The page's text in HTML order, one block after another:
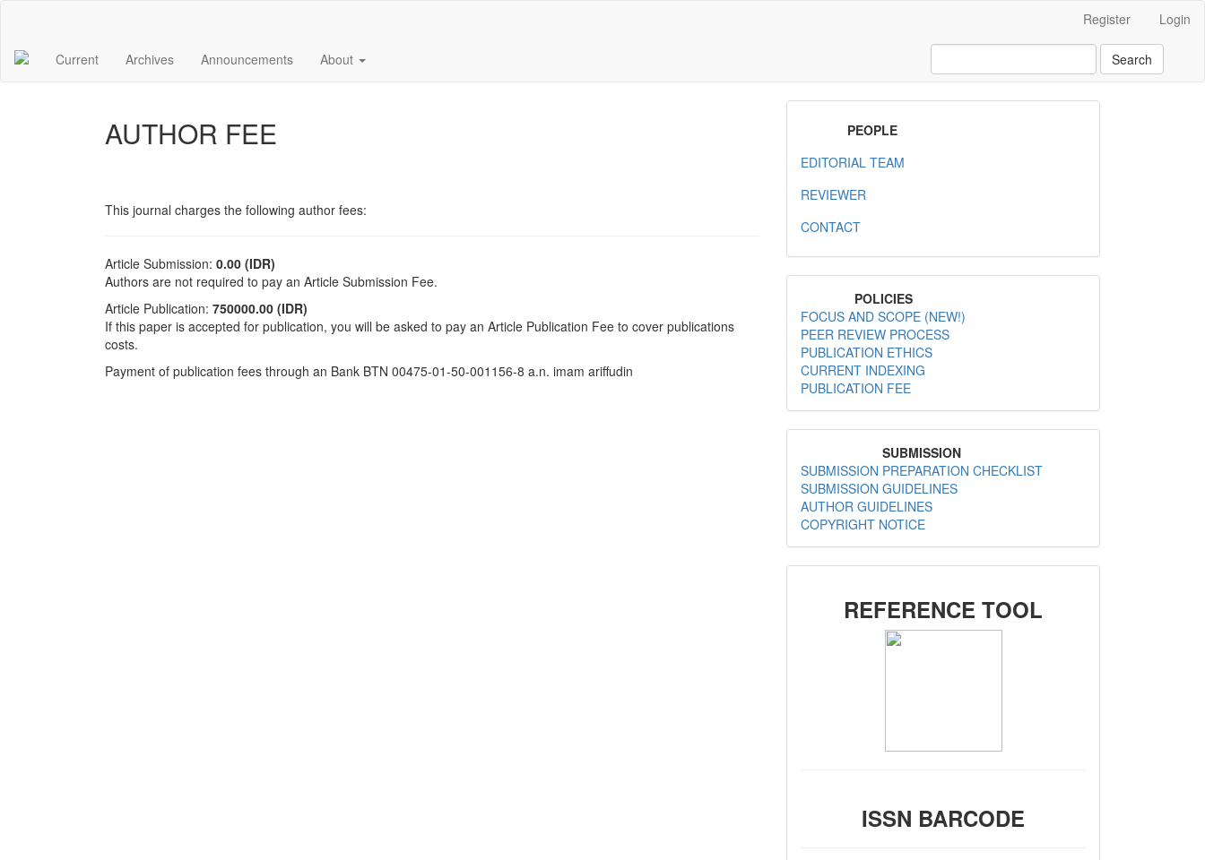
Content
Sidebar
Register Login
Current Archives Announcements About Search
AUTHOR FEE
This journal charges the following author fees:
Article Submission: 0.00 (IDR)
Authors are not required to pay an Article Submission Fee.
Article Publication: 750000.00 (IDR)
If this paper is accepted for publication, you will be asked to pay an Article Publication Fee to cover publications
costs.
Payment of publication fees through an Bank BTN 00475-01-50-001156-8 a.n. imam ariffudin
MenuPeople
PEOPLE
EDITORIAL TEAM
REVIEWER
CONTACT
MenuPolicies
POLICIES
FOCUS AND SCOPE (NEW!)
PEER REVIEW PROCESS
PUBLICATION ETHICS
CURRENT INDEXING
PUBLICATION FEE
MenuSubmission
SUBMISSION
SUBMISSION PREPARATION CHECKLIST
SUBMISSION GUIDELINES
AUTHOR GUIDELINES
COPYRIGHT NOTICE
REFERENCE TOOL
ISSN BARCODE